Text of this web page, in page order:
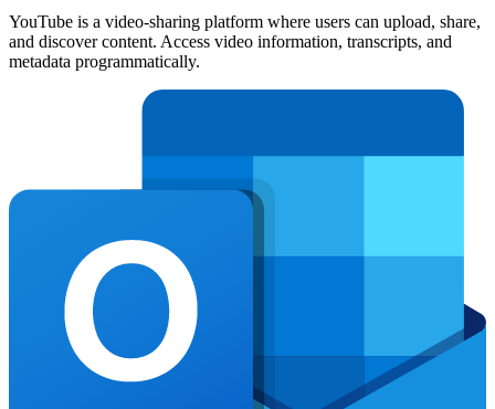
YouTube is a video-sharing platform where users can upload, share,
and discover content. Access video information, transcripts, and
metadata programmatically.